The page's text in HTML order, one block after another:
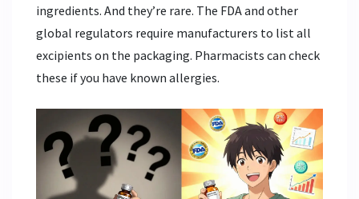
ingredients. And they’re rare. The FDA and other
global regulators require manufacturers to list all
excipients on the packaging. Pharmacists can check
these if you have known allergies.